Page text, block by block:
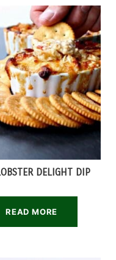
DELIGHT DIP
READ MORE